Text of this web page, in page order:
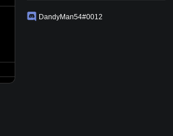
DandyMan54#0012